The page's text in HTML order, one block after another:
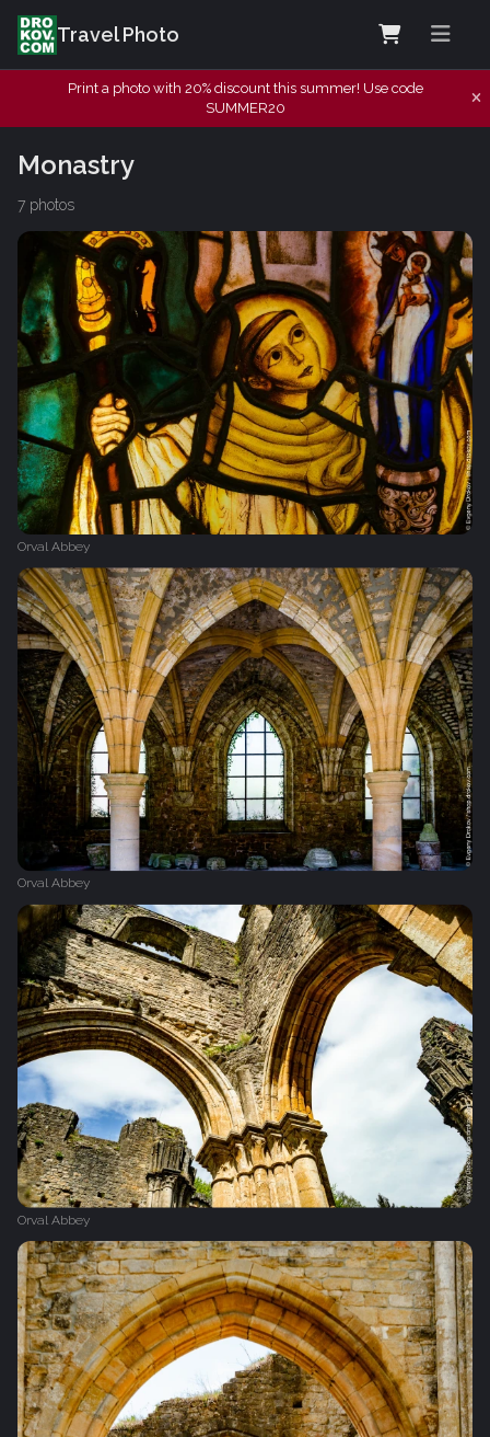
Travel Photo
Print a photo with 20% discount this summer! Use code
SUMMER20
Monastry
7 photos
Orval Abbey
Orval Abbey
Orval Abbey